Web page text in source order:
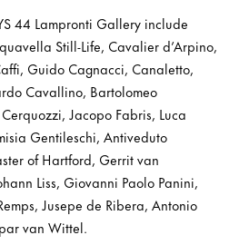
44 Lampronti Gallery include
Still-Life, Cavalier d’Arpino,
Guido Cagnacci, Canaletto,
Cavallino, Bartolomeo
Jacopo Fabris, Luca
Gentileschi, Antiveduto
of Hartford, Gerrit van
Liss, Giovanni Paolo Panini,
Jusepe de Ribera, Antonio
van Wittel.